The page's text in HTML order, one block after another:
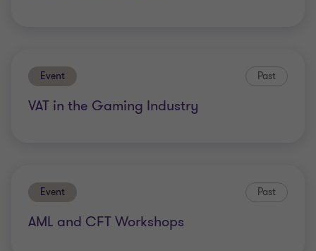
Event Past
VAT in the Gaming Industry
Event Past
AML and CFT Workshops